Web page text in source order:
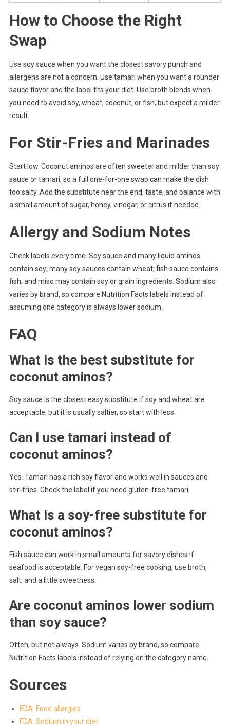
How to Choose the Right
Swap
Use soy sauce when you want the closest savory punch and
allergens are not a concern. Use tamari when you want a rounder
sauce flavor and the label fits your diet. Use broth blends when
you need to avoid soy, wheat, coconut, or fish, but expect a milder
result.
For Stir-Fries and Marinades
Start low. Coconut aminos are often sweeter and milder than soy
sauce or tamari, so a full one-for-one swap can make the dish
too salty. Add the substitute near the end, taste, and balance with
a small amount of sugar, honey, vinegar, or citrus if needed.
Allergy and Sodium Notes
Check labels every time. Soy sauce and many liquid aminos
contain soy; many soy sauces contain wheat; fish sauce contains
fish; and miso may contain soy or grain ingredients. Sodium also
varies by brand, so compare Nutrition Facts labels instead of
assuming one category is always lower sodium.
FAQ
What is the best substitute for
coconut aminos?
Soy sauce is the closest easy substitute if soy and wheat are
acceptable, but it is usually saltier, so start with less.
Can I use tamari instead of
coconut aminos?
Yes. Tamari has a rich soy flavor and works well in sauces and
stir-fries. Check the label if you need gluten-free tamari.
What is a soy-free substitute for
coconut aminos?
Fish sauce can work in small amounts for savory dishes if
seafood is acceptable. For vegan soy-free cooking, use broth,
salt, and a little sweetness.
Are coconut aminos lower sodium
than soy sauce?
Often, but not always. Sodium varies by brand, so compare
Nutrition Facts labels instead of relying on the category name.
Sources
FDA: Food allergies
FDA: Sodium in your diet